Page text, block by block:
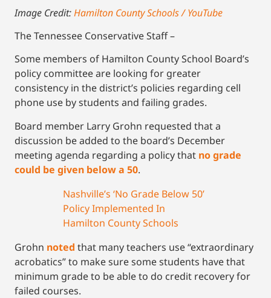
Image Credit:Hamilton County Schools / YouTube
The Tennessee Conservative Staff –
Some members of Hamilton County School Board’s
policy committee are looking for greater
consistency in the district’s policies regarding cell
phone use by students and failing grades.
Board member Larry Grohn requested that a
discussion be added to the board’s December
meeting agenda regarding a policy that no grade
could be given below a 50.
Nashville’s ‘No Grade Below 50’
Policy Implemented In
Hamilton County Schools
Grohn noted that many teachers use “extraordinary
acrobatics” to make sure some students have that
minimum grade to be able to do credit recovery for
failed courses.